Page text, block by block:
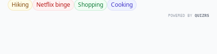
Hiking Netflix binge Shopping Cooking
POWERED BY QUIZRS